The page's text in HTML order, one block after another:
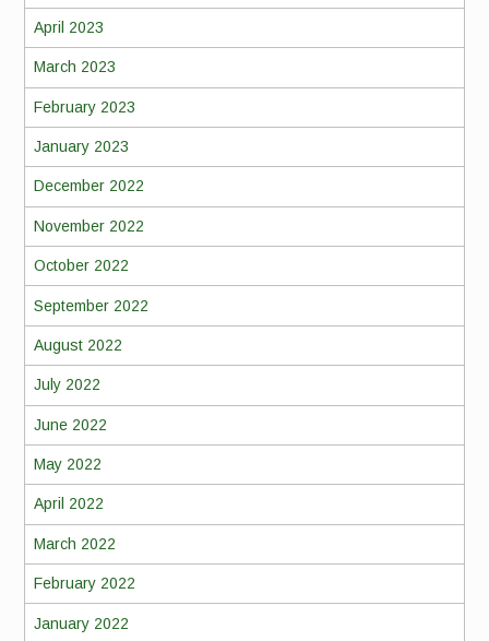
April 2023
March 2023
February 2023
January 2023
December 2022
November 2022
October 2022
September 2022
August 2022
July 2022
June 2022
May 2022
April 2022
March 2022
February 2022
January 2022